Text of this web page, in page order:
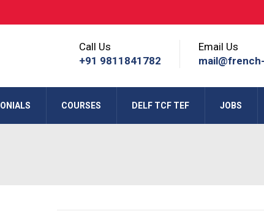
Call Us
+91 9811841782
Email Us
COURSES DELF TCF TEF JOBS